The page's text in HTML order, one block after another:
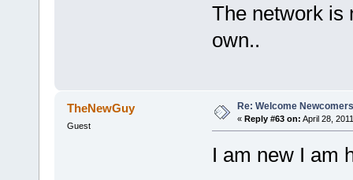
The network is
own..
TheNewGuy
Guest
Re: Welcome
« Reply #63 on: April 28,
I am new I am